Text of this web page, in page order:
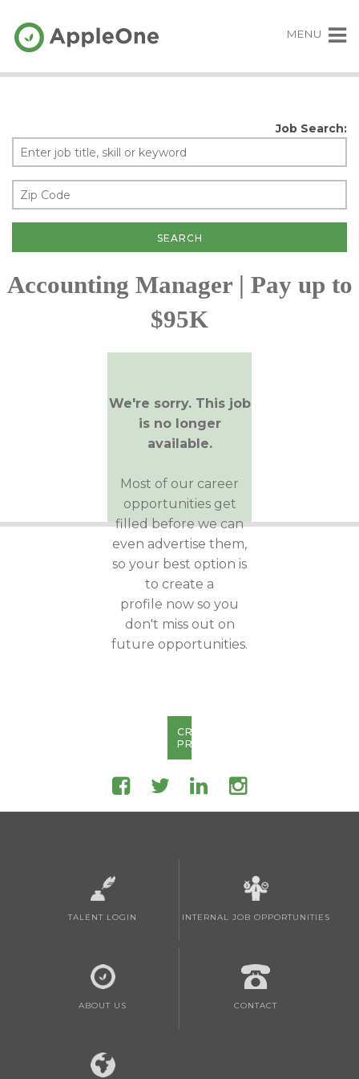
MENU
Job Search:
Accounting Manager | Pay up to
$95K
We're sorry. This job
is no longer
available.
Most of our career
opportunities get
filled before we can
even advertise them,
so your best option is
to create a
profile now so you
don't miss out on
future opportunities.
CREATE
PROFILE
TALENT LOGIN INTERNAL JOB OPPORTUNITIES
ABOUT US CONTACT